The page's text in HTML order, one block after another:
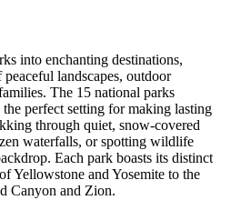
into enchanting destinations,
landscapes, outdoor
The 15 national parks
perfect setting for making lasting
through quiet, snow-covered
waterfalls, or spotting wildlife
Each park boasts its distinct
Yellowstone and Yosemite to the
Canyon and Zion.